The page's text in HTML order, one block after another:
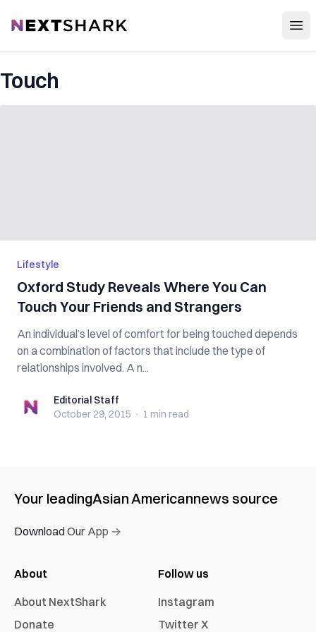
NextShark
Touch
Lifestyle
Oxford Study Reveals Where You Can
Touch Your Friends and Strangers
An individual’s level of comfort for being touched depends
on a combination of factors that include the type of
relationships involved. A n...
Editorial StaffEditorial Staff
October 29, 2015 · 1 min read
Your leadingAsian Americannews source
Download Our App →
About
About NextShark
Donate
Follow us
Instagram
Twitter X